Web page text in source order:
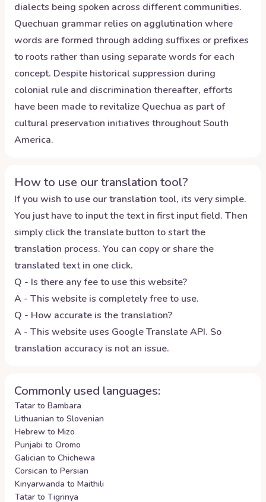
dialects being spoken across different communities.
Quechuan grammar relies on agglutination where
words are formed through adding suffixes or prefixes
to roots rather than using separate words for each
concept. Despite historical suppression during
colonial rule and discrimination thereafter, efforts
have been made to revitalize Quechua as part of
cultural preservation initiatives throughout South
America.
How to use our translation tool?
If you wish to use our translation tool, its very simple.
You just have to input the text in first input field. Then
simply click the translate button to start the
translation process. You can copy or share the
translated text in one click.
Q - Is there any fee to use this website?
A - This website is completely free to use.
Q - How accurate is the translation?
A - This website uses Google Translate API. So
translation accuracy is not an issue.
Commonly used languages:
Tatar to Bambara
Lithuanian to Slovenian
Hebrew to Mizo
Punjabi to Oromo
Galician to Chichewa
Corsican to Persian
Kinyarwanda to Maithili
Tatar to Tigrinya